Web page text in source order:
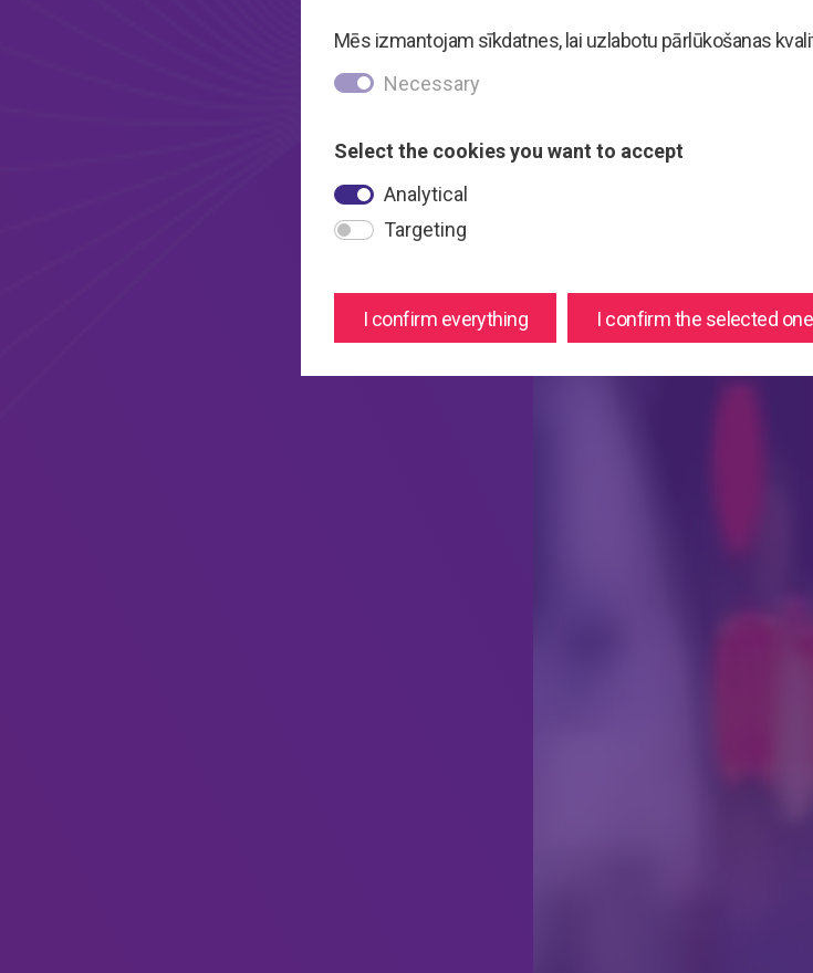
Mēs izmantojam sīkdatnes, lai uzlabotu pārlūkošanas
Necessary
Select the cookies you want to accept
Analytical
Targeting
I confirm everything I confirm the selected